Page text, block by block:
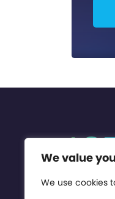
We value
We use cookies